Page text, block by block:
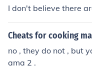
I don't believe there
Cheats for cooking
no , they do not , but
ama 2 .